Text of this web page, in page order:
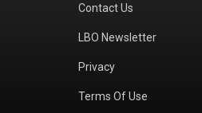
Contact Us
LBO Newsletter
Privacy
Terms Of Use